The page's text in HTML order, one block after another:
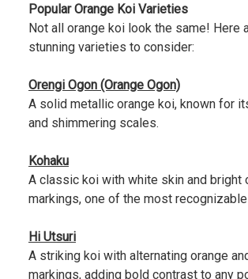
Popular Orange Koi Varieties
Not all orange koi look the same! Here
stunning varieties to consider:
Orengi Ogon (Orange Ogon)
A solid metallic orange koi, known for
and shimmering scales.
Kohaku
A classic koi with white skin and bright
markings, one of the most
Hi Utsuri
A striking koi with alternating orange
markings, adding bold contrast to any